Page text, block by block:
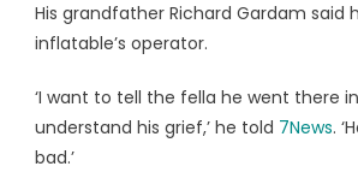
His grandfather Richard Gardam said
inflatable’s operator.
‘I want to tell the fella he went there
understand his grief,’ he told 7News.
bad.’